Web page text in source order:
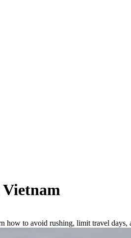
how to avoid rushing, limit travel